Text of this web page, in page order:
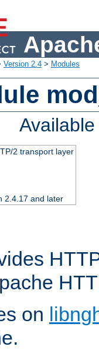
Version 2.4 > Modules
2 transport layer
2.4.17 and later
on